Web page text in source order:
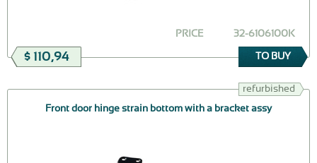
32-6106100K
PRICE
$ 110,94 TO BUY
refurbished
Front door hinge strain bottom with a bracket assy